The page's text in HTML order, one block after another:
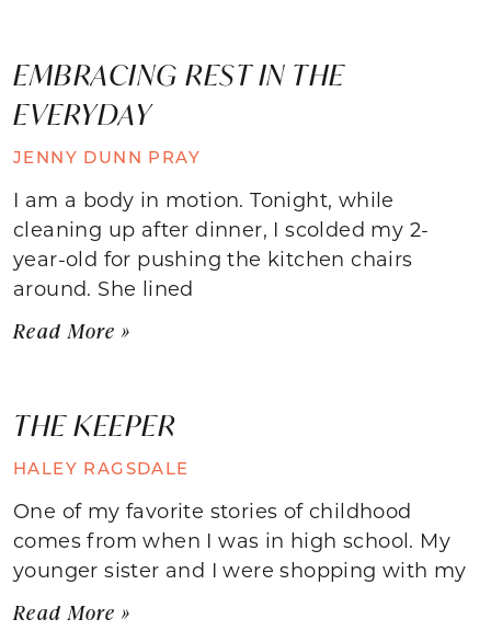
EMBRACING REST IN THE
EVERYDAY
JENNY DUNN PRAY
I am a body in motion. Tonight, while
cleaning up after dinner, I scolded my 2-
year-old for pushing the kitchen chairs
around. She lined
Read More »
THE KEEPER
HALEY RAGSDALE
One of my favorite stories of childhood
comes from when I was in high school. My
younger sister and I were shopping with my
Read More »